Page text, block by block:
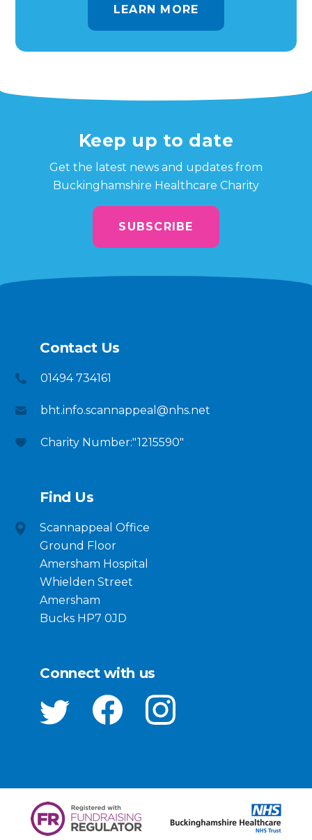
LEARN MORE
Keep up to date
Get the latest news and updates from
Buckinghamshire Healthcare Charity
SUBSCRIBE
Contact Us
01494 734161
bht.info.scannappeal@nhs.net
Charity Number:"1215590"
Find Us
Scannappeal Office
Ground Floor
Amersham Hospital
Whielden Street
Amersham
Bucks HP7 0JD
Connect with us